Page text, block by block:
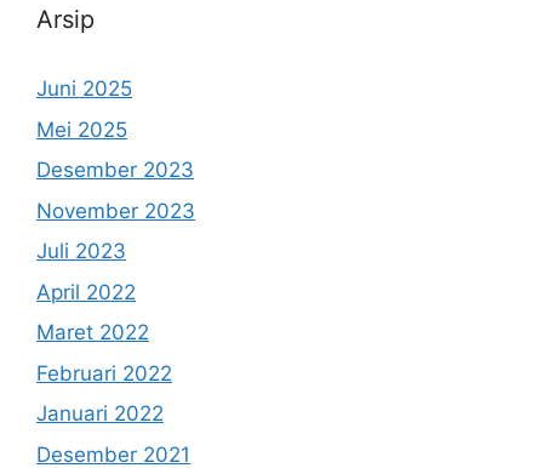
Arsip
Juni 2025
Mei 2025
Desember 2023
November 2023
Juli 2023
April 2022
Maret 2022
Februari 2022
Januari 2022
Desember 2021